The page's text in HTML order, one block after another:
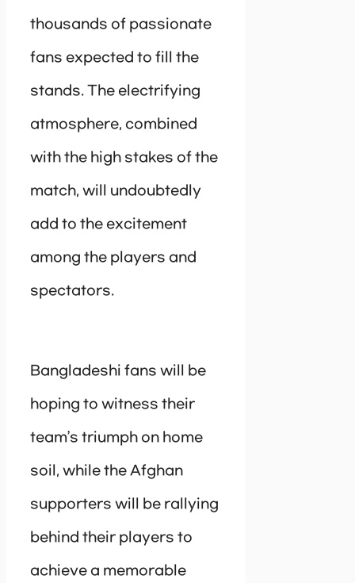
thousands of passionate
fans expected to fill the
stands. The electrifying
atmosphere, combined
with the high stakes of the
match, will undoubtedly
add to the excitement
among the players and
spectators.
Bangladeshi fans will be
hoping to witness their
team’s triumph on home
soil, while the Afghan
supporters will be rallying
behind their players to
achieve a memorable